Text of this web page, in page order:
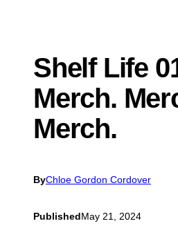
Shelf Life
Merch.
Merch.
ByChloe Gordon Cordover
PublishedMay 21, 2024